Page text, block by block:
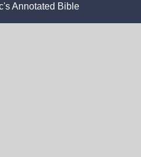
Annotated Bible